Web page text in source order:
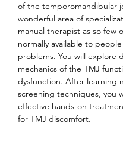
of the temporomandibular
wonderful area of
manual therapist as so few
normally available to
problems. You will explore
mechanics of the TMJ
dysfunction. After learning
screening techniques, you
effective hands-on
for TMJ discomfort.